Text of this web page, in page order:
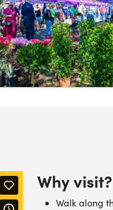
Why visit?
Walk along